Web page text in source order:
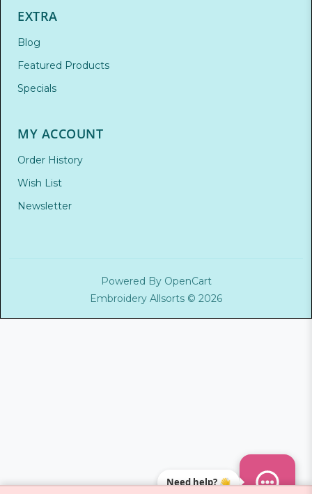
Need help? 👋
EXTRA
Blog
Featured Products
Specials
MY ACCOUNT
Order History
Wish List
Newsletter
Powered By OpenCart
Embroidery Allsorts © 2026